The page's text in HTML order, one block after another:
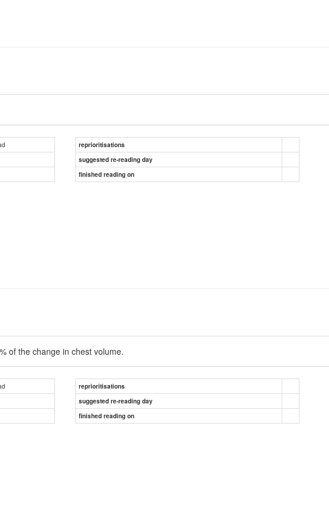
reprioritisations
suggested re-reading day
finished reading on
of the change in chest volume.
reprioritisations
suggested re-reading day
finished reading on